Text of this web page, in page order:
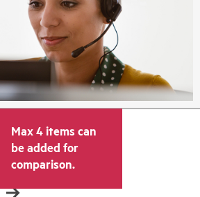
Max 4 items can
be added for
comparison.